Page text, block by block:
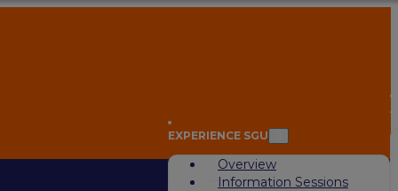
EXPERIENCE SGU
Overview
Information Sessions